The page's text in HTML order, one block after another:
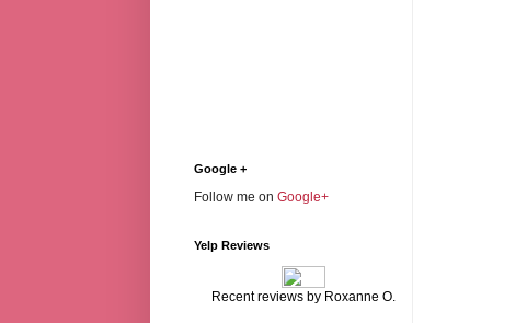
Google +
Follow me on Google+
Yelp Reviews
Recent reviews by Roxanne O.